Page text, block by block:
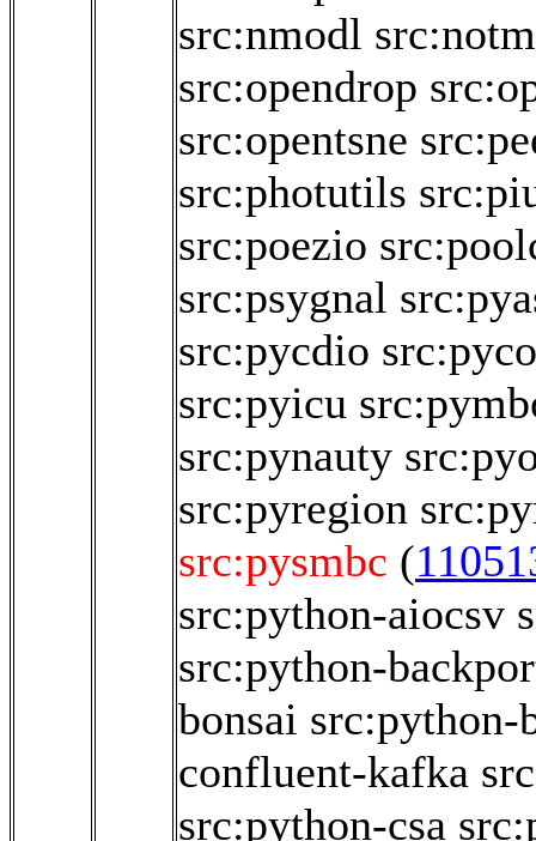
src:nmodl
src:opendrop
src:opentsne
src:photutils
src:poezio
src:psygnal
src:pycdio
src:pyicu
src:pynauty
src:pyregion
src:pysmbc (
src:python-aiocsv
src:python-
bonsai src:python-
confluent-kafka
src:python-csa